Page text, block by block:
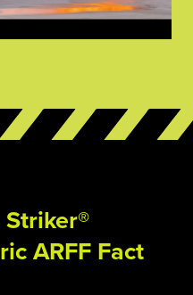
ARFF Fact